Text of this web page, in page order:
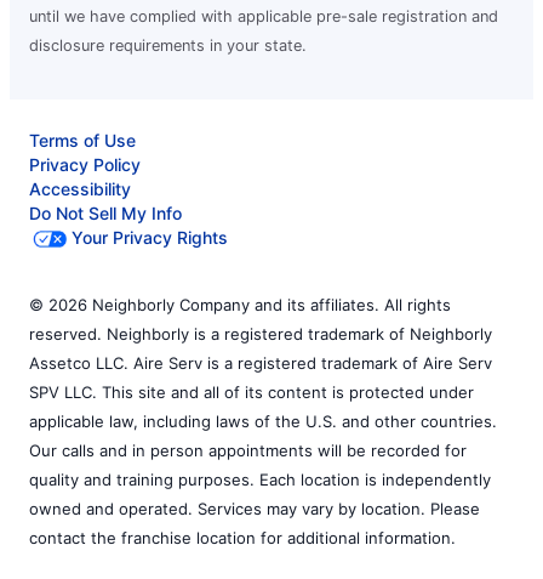
until we have complied with applicable pre-sale registration and
disclosure requirements in your state.
Terms of Use
Privacy Policy
Accessibility
Do Not Sell My Info
Your Privacy Rights
© 2026 Neighborly Company and its affiliates. All rights
reserved. Neighborly is a registered trademark of Neighborly
Assetco LLC. Aire Serv is a registered trademark of Aire Serv
SPV LLC. This site and all of its content is protected under
applicable law, including laws of the U.S. and other countries.
Our calls and in person appointments will be recorded for
quality and training purposes. Each location is independently
owned and operated. Services may vary by location. Please
contact the franchise location for additional information.